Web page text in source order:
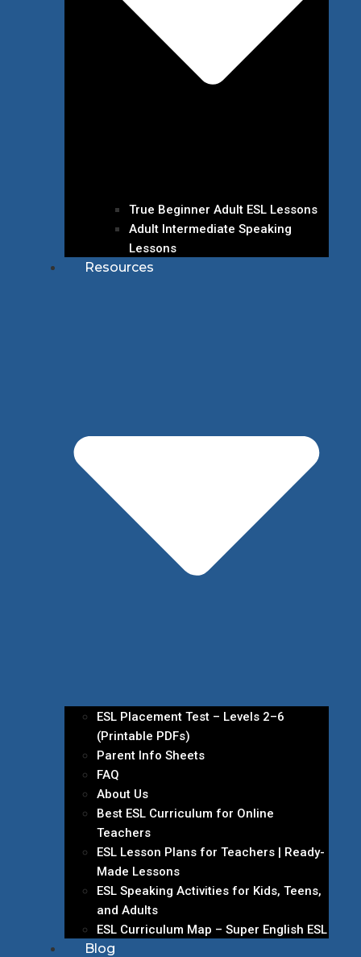
True Beginner Adult ESL Lessons
Adult Intermediate Speaking
Lessons
Resources
ESL Placement Test – Levels 2–6
(Printable PDFs)
Parent Info Sheets
FAQ
About Us
Best ESL Curriculum for Online
Teachers
ESL Lesson Plans for Teachers | Ready-
Made Lessons
ESL Speaking Activities for Kids, Teens,
and Adults
ESL Curriculum Map – Super English ESL
Blog